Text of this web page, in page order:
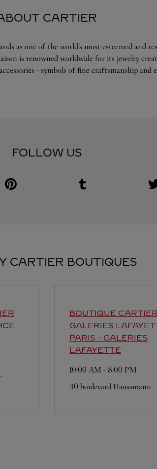
CARTIER
as one of the world’s most esteemed and
is renowned worldwide for its jewelry
- symbols of fine craftsmanship and
FOLLOW US
Visit us on Pinterest
Link Opens in New Tab Visit us on Tumblr
Link Opens in New Tab
CARTIER BOUTIQUES
BOUTIQUE
GALERIES
PARIS - GALERIES
LAFAYETTE
10:00 AM - 8:00 PM
40 boulevard Haussmann